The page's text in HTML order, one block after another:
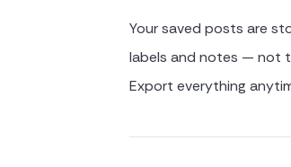
Your saved posts are
labels and notes — not
Export everything